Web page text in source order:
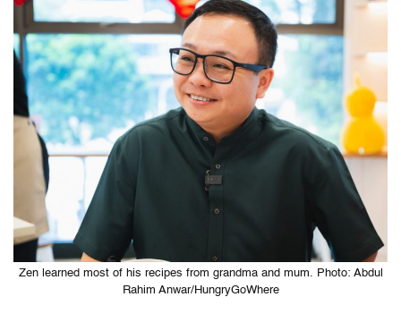
Zen learned most of his recipes from grandma and mum. Photo: Abdul
Rahim Anwar/HungryGoWhere